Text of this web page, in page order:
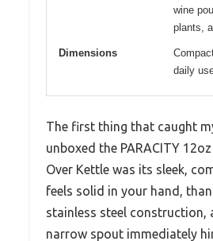
wine
plants,
Dimensions
daily
The first thing that caught
unboxed the PARACITY
Over Kettle was its sleek,
feels solid in your hand,
stainless steel construction,
narrow spout immediately